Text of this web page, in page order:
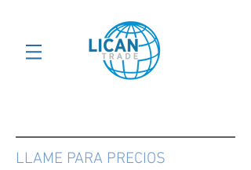
LLAME PARA PRECIOS